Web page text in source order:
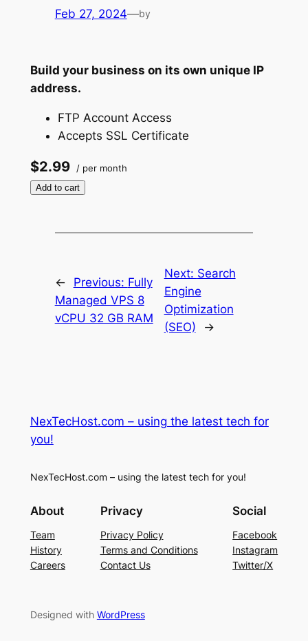
Feb 27, 2024—by
Build your business on its own unique IP
address.
FTP Account Access
Accepts SSL Certificate
$2.99 / per month
Add to cart
← Previous: Fully
Managed VPS 8
vCPU 32 GB RAM
Next: Search
Engine
Optimization
(SEO)
→
NexTecHost.com – using the latest tech for
you!
NexTecHost.com – using the latest tech for you!
About
Team
History
Careers
Privacy
Privacy Policy
Terms and Conditions
Contact Us
Social
Facebook
Instagram
Twitter/X
Designed with WordPress